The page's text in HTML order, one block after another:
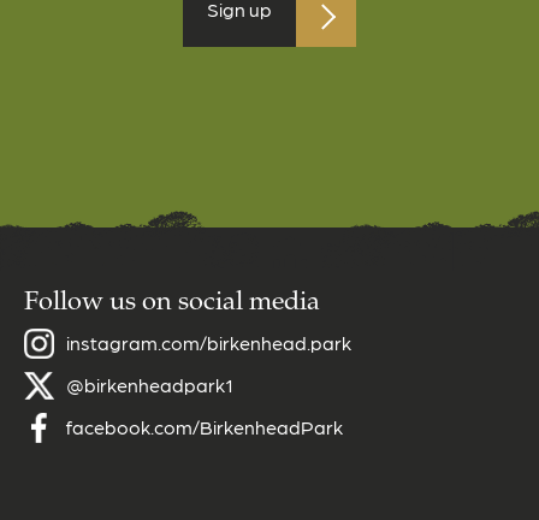
Sign up
Follow us on social media
instagram.com/birkenhead.park
@birkenheadpark1
facebook.com/BirkenheadPark